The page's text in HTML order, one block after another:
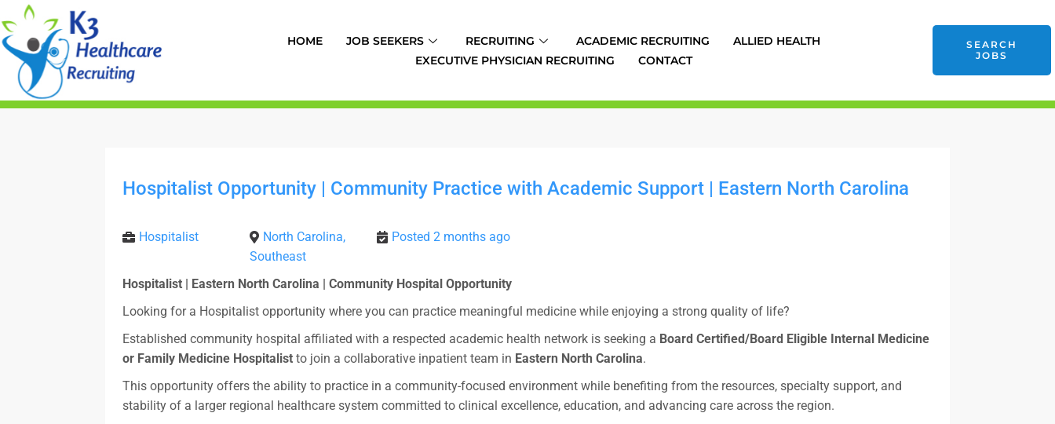
HOME JOB SEEKERS RECRUITING ACADEMIC RECRUITING
ALLIED HEALTH
EXECUTIVE PHYSICIAN RECRUITING
CONTACT
SEARCH
JOBS
Hospitalist Opportunity | Community Practice with Academic Support | Eastern North Carolina
Hospitalist
North Carolina,
Southeast
Posted 2 months ago
Hospitalist | Eastern North Carolina | Community Hospital Opportunity
Looking for a Hospitalist opportunity where you can practice meaningful medicine while enjoying a strong quality of life?
Established community hospital affiliated with a respected academic health network is seeking a Board Certified/Board Eligible Internal Medicine
or Family Medicine Hospitalist to join a collaborative inpatient team in Eastern North Carolina.
This opportunity offers the ability to practice in a community-focused environment while benefiting from the resources, specialty support, and
stability of a larger regional healthcare system committed to clinical excellence, education, and advancing care across the region.